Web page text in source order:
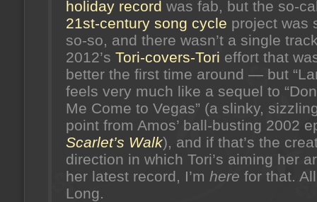
holiday record was fab, but the so-
21st-century song cycle project was
so-so, and there wasn’t a single
2012’s Tori-covers-Tori effort that
better the first time around — but
feels very much like a sequel to
Me Come to Vegas” (a slinky,
point from Amos’ ball-busting 2002
Scarlet’s Walk), and if that’s the
direction in which Tori’s aiming her
her latest record, I’m here for that.
Long.